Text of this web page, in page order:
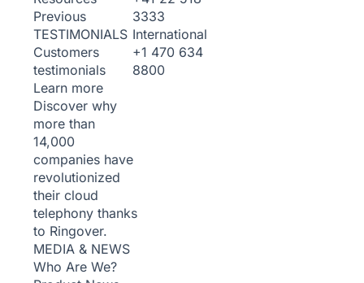
Previous
TESTIMONIALS
Customers
testimonials
Learn more
Discover why
more than
14,000
companies have
revolutionized
their cloud
telephony thanks
to Ringover.
MEDIA & NEWS
Who Are We?
3333
International
+1 470 634
8800